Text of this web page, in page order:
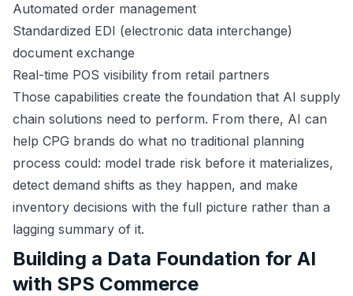
Automated order management
Standardized EDI (electronic data interchange)
document exchange
Real-time POS visibility from retail partners
Those capabilities create the foundation that AI supply
chain solutions need to perform. From there, AI can
help CPG brands do what no traditional planning
process could: model trade risk before it materializes,
detect demand shifts as they happen, and make
inventory decisions with the full picture rather than a
lagging summary of it.
Building a Data Foundation for AI
with SPS Commerce